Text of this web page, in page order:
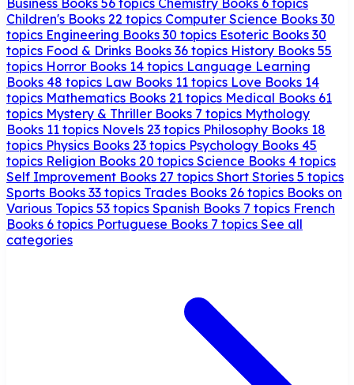
Children's Books 22 topics Computer Science Books 30
topics Engineering Books 30 topics Esoteric Books 30
topics Food & Drinks Books 36 topics History Books 55
topics Horror Books 14 topics Language Learning
Books 48 topics Law Books 11 topics Love Books 14
topics Mathematics Books 21 topics Medical Books 61
topics Mystery & Thriller Books 7 topics Mythology
Books 11 topics Novels 23 topics Philosophy Books 18
topics Physics Books 23 topics Psychology Books 45
topics Religion Books 20 topics Science Books 4 topics
Self Improvement Books 27 topics Short Stories 5 topics
Sports Books 33 topics Trades Books 26 topics Books on
Various Topics 53 topics Spanish Books 7 topics French
Books 6 topics Portuguese Books 7 topics See all
categories